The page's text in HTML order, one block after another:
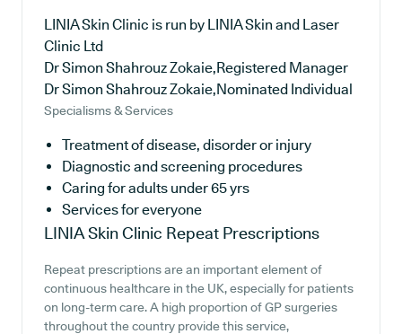
LINIA Skin Clinic is run by LINIA Skin and Laser
Clinic Ltd
Dr Simon Shahrouz Zokaie,Registered Manager
Dr Simon Shahrouz Zokaie,Nominated Individual
Specialisms & Services
Treatment of disease, disorder or injury
Diagnostic and screening procedures
Caring for adults under 65 yrs
Services for everyone
LINIA Skin Clinic Repeat Prescriptions
Repeat prescriptions are an important element of
continuous healthcare in the UK, especially for patients
on long-term care. A high proportion of GP surgeries
throughout the country provide this service,